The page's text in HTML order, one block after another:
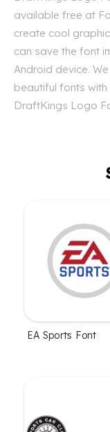
available free at
create cool
can save the font
Android device.
beautiful fonts
DraftKings Logo
EA Sports Font